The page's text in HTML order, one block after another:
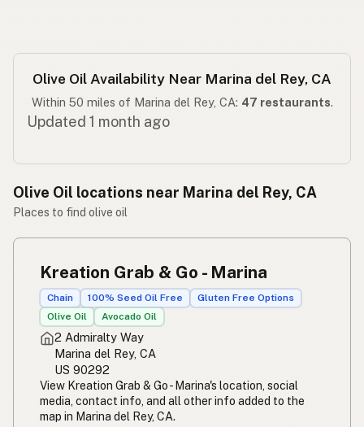
Olive Oil Availability Near Marina del Rey, CA
Within 50 miles of Marina del Rey, CA: 47 restaurants.
Updated 1 month ago
Olive Oil locations near Marina del Rey, CA
Places to find olive oil
Kreation Grab & Go - Marina
Chain 100% Seed Oil Free
Gluten Free Options
Olive Oil
Avocado Oil
2 Admiralty Way
Marina del Rey, CA
US 90292
View Kreation Grab & Go - Marina's location, social
media, contact info, and all other info added to the
map in Marina del Rey, CA.